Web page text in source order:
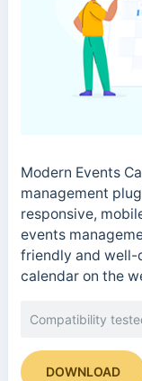
Modern Events
management
responsive,
events
friendly and well-
calendar on the
Compatibility
DOWNLOAD